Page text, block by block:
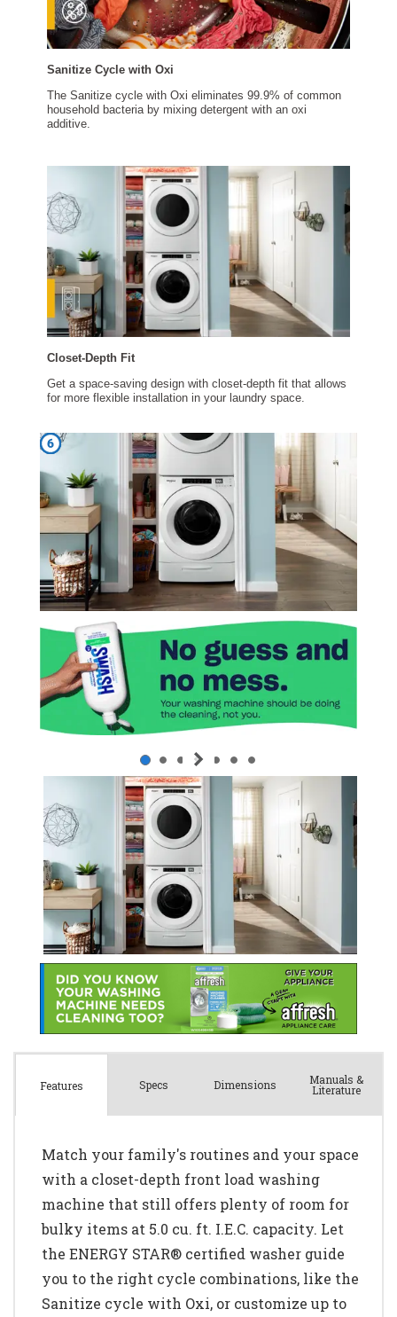
Features Specs Dimensions Manuals &
Literature
Match your family's routines and your space
with a closet-depth front load washing
machine that still offers plenty of room for
bulky items at 5.0 cu. ft. I.E.C. capacity. Let
the ENERGY STAR® certified washer guide
you to the right cycle combinations, like the
Sanitize cycle with Oxi, or customize up to